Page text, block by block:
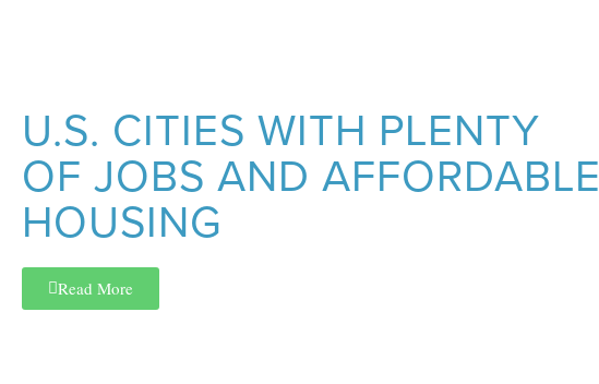
U.S. CITIES WITH PLENTY
OF JOBS AND AFFORDABLE
HOUSING
Read More